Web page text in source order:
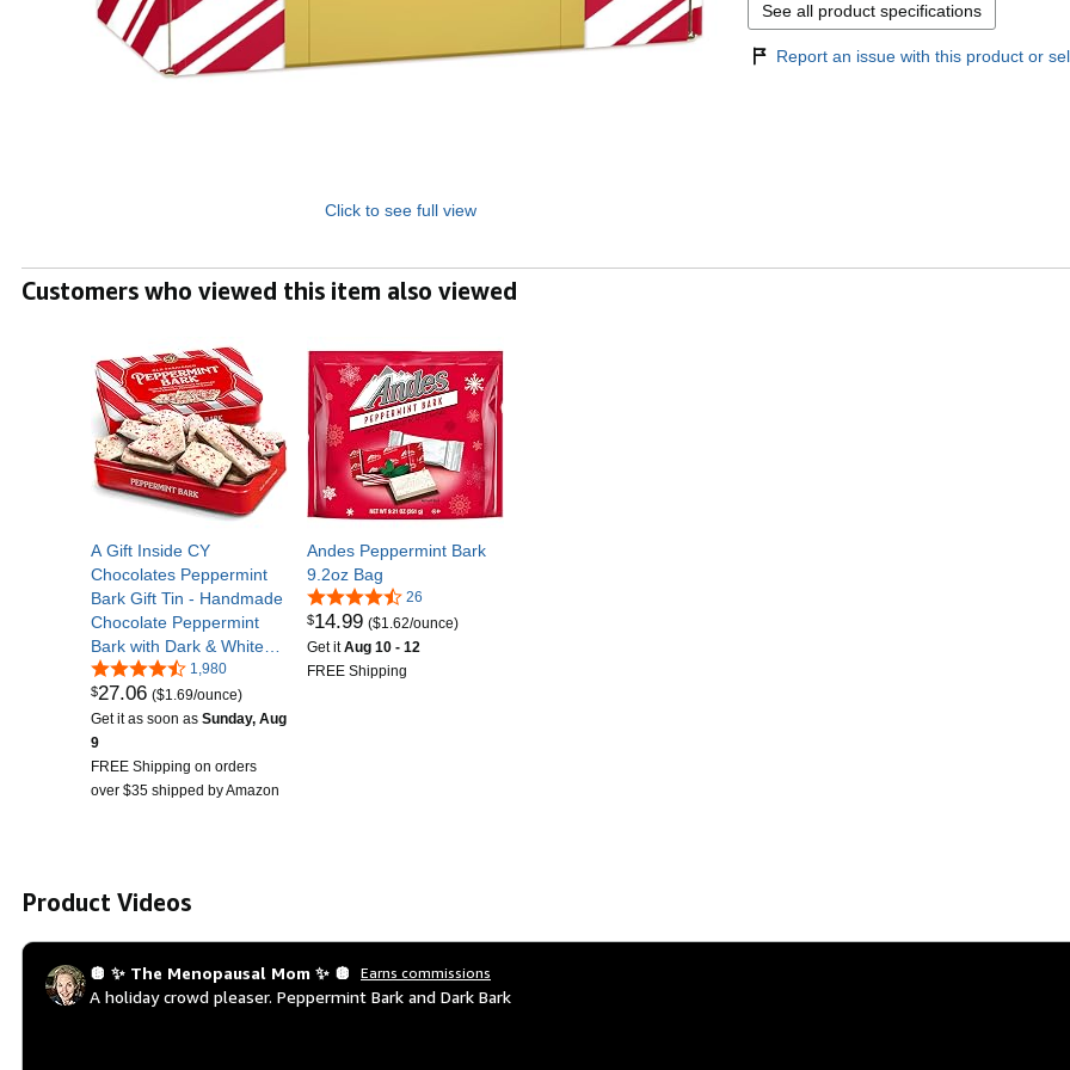
Click to see full view
See all product specifications
Report an issue with this product or
Customers who viewed this item also viewed
A Gift Inside CY
Chocolates Peppermint
Bark Gift Tin - Handmade
Chocolate Peppermint
Bark with Dark & White
Chocolate, Christmas
Peppermint Candy,
Gourmet Chocolate
Peppermint Gift for
Holidays
1,980
$27.06 ($1.69/ounce)
Get it as soon as Sunday, Aug
9
FREE Shipping on orders
over $35 shipped by Amazon
Andes Peppermint Bark
9.2oz Bag
26
$14.99 ($1.62/ounce)
Get itAug 10 - 12
FREE Shipping
Product Videos
🪩 ✨ The Menopausal Mom ✨ 🪩 Earns commissions
A holiday crowd pleaser. Peppermint Bark and Dark Bark